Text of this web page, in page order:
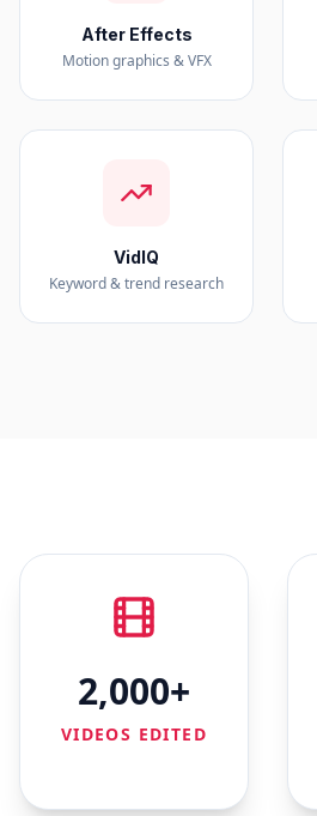
After Effects
Motion graphics & VFX
VidIQ
Keyword & trend research
2,000+
VIDEOS EDITED